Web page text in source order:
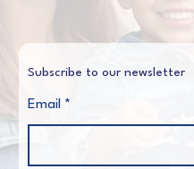
Subscribe to our newsletter
Email *